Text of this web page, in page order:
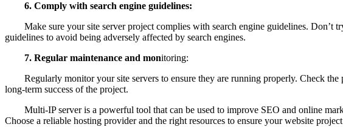
6. Comply with search engine guidelines:
Make sure your site server project complies with search engine guidelines. Don’t
guidelines to avoid being adversely affected by search engines.
7. Regular maintenance and monitoring:
Regularly monitor your site servers to ensure they are running properly. Check the
long-term success of the project.
Multi-IP server is a powerful tool that can be used to improve SEO and online
Choose a reliable hosting provider and the right resources to ensure your website